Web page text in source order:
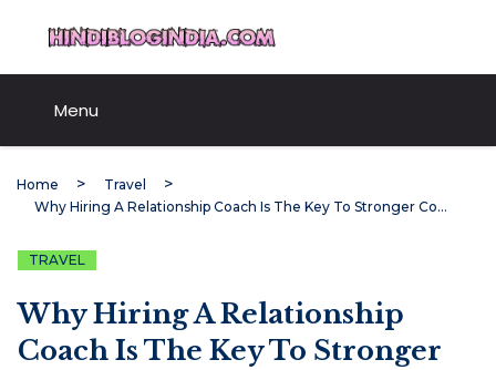
content
Menu
Home
Travel
Why Hiring A Relationship Coach Is The Key To Stronger Connections
TRAVEL
Why Hiring A Relationship
Coach Is The Key To Stronger